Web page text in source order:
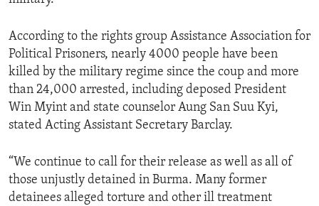
According to the rights group Assistance Association for
Political Prisoners, nearly 4000 people have been
killed by the military regime since the coup and more
than 24,000 arrested, including deposed President
Win Myint and state counselor Aung San Suu Kyi,
stated Acting Assistant Secretary Barclay.
“We continue to call for their release as well as all of
those unjustly detained in Burma. Many former
detainees alleged torture and other ill treatment